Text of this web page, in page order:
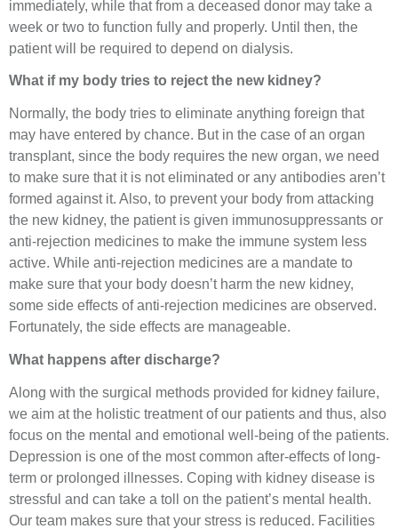
immediately, while that from a deceased donor may take a
week or two to function fully and properly. Until then, the
patient will be required to depend on dialysis.
What if my body tries to reject the new kidney?
Normally, the body tries to eliminate anything foreign that
may have entered by chance. But in the case of an organ
transplant, since the body requires the new organ, we need
to make sure that it is not eliminated or any antibodies aren’t
formed against it. Also, to prevent your body from attacking
the new kidney, the patient is given immunosuppressants or
anti-rejection medicines to make the immune system less
active. While anti-rejection medicines are a mandate to
make sure that your body doesn’t harm the new kidney,
some side effects of anti-rejection medicines are observed.
Fortunately, the side effects are manageable.
What happens after discharge?
Along with the surgical methods provided for kidney failure,
we aim at the holistic treatment of our patients and thus, also
focus on the mental and emotional well-being of the patients.
Depression is one of the most common after-effects of long-
term or prolonged illnesses. Coping with kidney disease is
stressful and can take a toll on the patient’s mental health.
Our team makes sure that your stress is reduced. Facilities